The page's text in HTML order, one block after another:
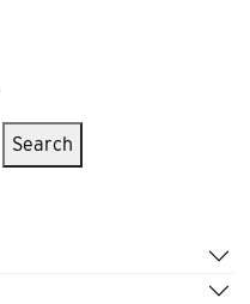
Search